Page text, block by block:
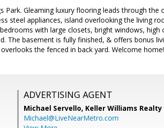
Gleaming luxury flooring leads through the
steel appliances, island overlooking the living
with large closets, bright windows, high
The basement is fully finished, & offers bonus
the fenced in back yard. Welcome home!
ADVERTISING AGENT
Michael Servello, Keller Williams Realty
Michael@LiveNearMetro.com